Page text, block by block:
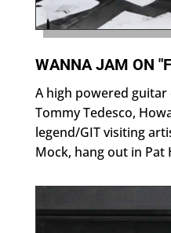
WANNA JAM ON
A high powered
Tommy Tedesco,
legend/GIT visiting
Mock, hang out in Pat